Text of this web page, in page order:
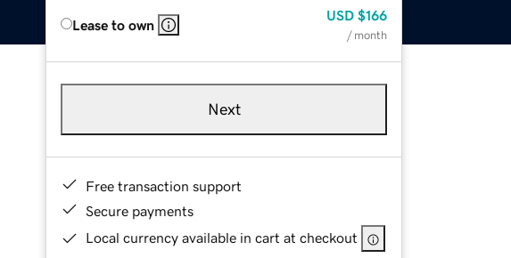
Lease to own
USD $166
/ month
Next
Free transaction support
Secure payments
Local currency available in cart at checkout